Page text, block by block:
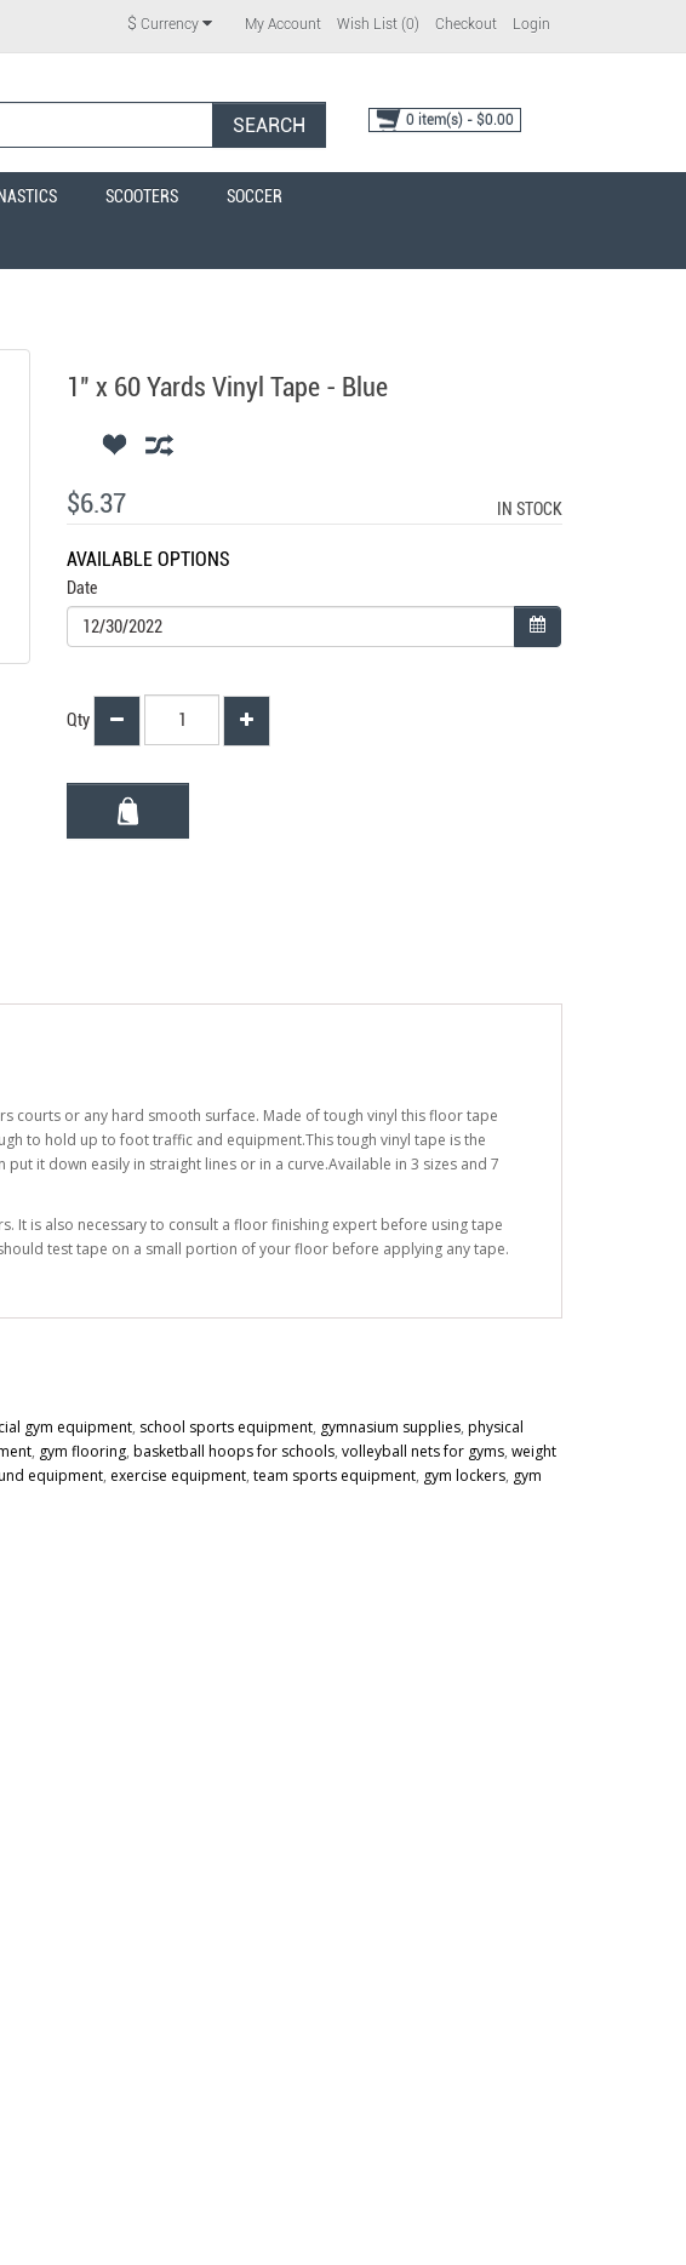
$ Currency My Account Wish List (0) Checkout Login
SEARCH 0 item(s) - $0.00
SCOOTERS SOCCER
1" x 60 Yards Vinyl Tape - Blue
$6.37 IN STOCK
AVAILABLE OPTIONS
Date
Qty
courts or any hard smooth surface. Made of tough vinyl this floor tape
to hold up to foot traffic and equipment.This tough vinyl tape is the
it down easily in straight lines or in a curve.Available in 3 sizes and 7
It is also necessary to consult a floor finishing expert before using tape
test tape on a small portion of your floor before applying any tape.
gym equipment, school sports equipment, gymnasium supplies, physical
, gym flooring, basketball hoops for schools, volleyball nets for gyms, weight
equipment, exercise equipment, team sports equipment, gym lockers, gym